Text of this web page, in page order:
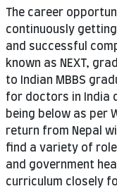
The career
continuously
and successful
known as NEXT,
to Indian MBBS
for doctors in India
being below as per
return from Nepal
find a variety of
and government
curriculum closely